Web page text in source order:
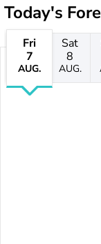
Today's
Fri
7
AUG.
Sat
8
AUG.